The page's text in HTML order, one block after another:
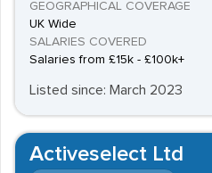
GEOGRAPHICAL COVERAGE
UK Wide
SALARIES COVERED
Salaries from £15k - £100k+
Listed since: March 2023
Activeselect Ltd